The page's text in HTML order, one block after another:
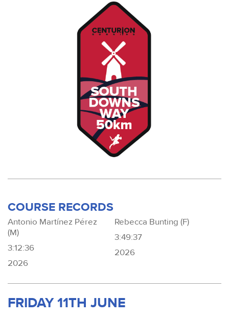
COURSE RECORDS
Antonio Martínez Pérez
(M)
3:12:36
2026
Rebecca Bunting (F)
3:49:37
2026
FRIDAY 11TH JUNE